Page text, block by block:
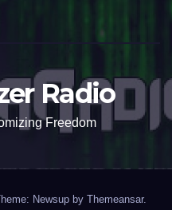
Radio
Freedom
Newsup by Themeansar.